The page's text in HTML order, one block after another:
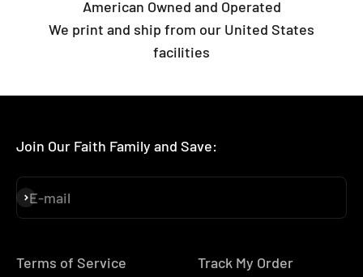
American Owned and Operated
We print and ship from our United States
facilities
Join Our Faith Family and Save:
E-mail
Subscribe
Terms of Service
Track My Order